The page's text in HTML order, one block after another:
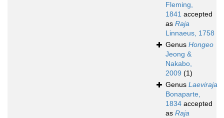
Fleming,
1841 accepted
as Raja
Linnaeus, 1758
Genus Hongeo
Jeong &
Nakabo,
2009 (1)
Genus Laeviraja
Bonaparte,
1834 accepted
as Raja